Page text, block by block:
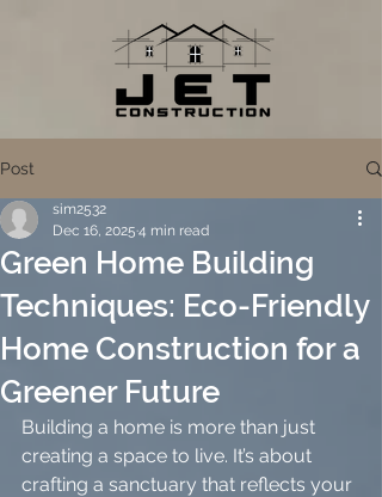
Post
Green Home Building
Techniques: Eco-Friendly
Home Construction for a
Greener Future
sim2532
Dec 16, 2025 4 min read
Building a home is more than just
creating a space to live. It’s about
crafting a sanctuary that reflects your